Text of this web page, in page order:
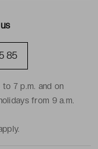
85
7 p.m. and on
from 9 a.m.